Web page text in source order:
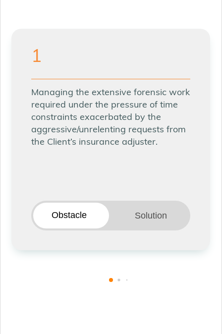
1
Managing the extensive forensic work
required under the pressure of time
constraints exacerbated by the
aggressive/unrelenting requests from
the Client’s insurance adjuster.
Obstacle